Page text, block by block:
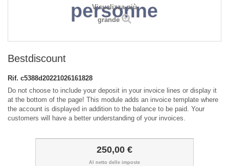
Visualizza più
grande
Bestdiscount
Rif. c5388d20221026161828
Do not choose to include your deposit in your invoice lines or display it
at the bottom of the page! This module adds an invoice template where
the account is displayed in addition to the balance to be paid. Your
customers will have a better understanding of your invoices.
250,00 €
Al netto delle imposte